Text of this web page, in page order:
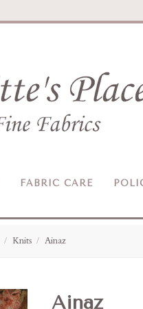
FABRIC CARE
Brigitte's
Place
Knits Ainaz
Ainaz